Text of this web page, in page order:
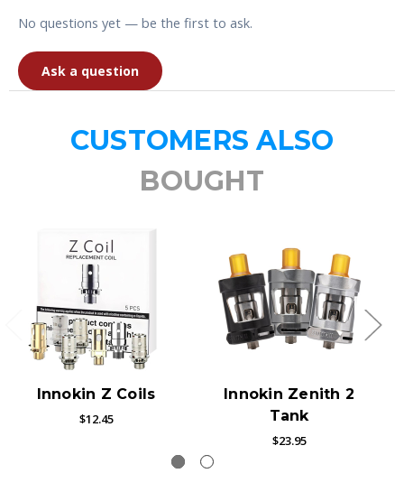
No questions yet — be the first to ask.
Ask a question
CUSTOMERS ALSO
BOUGHT
Innokin Z Coils
$12.45
Innokin Zenith 2
Tank
$23.95